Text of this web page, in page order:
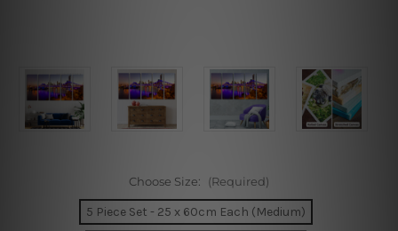
Choose Size: (Required)
5 Piece Set - 25 x 60cm Each (Medium)